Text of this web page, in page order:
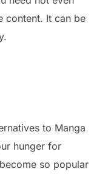
content. It can be
to Manga
hunger for
so popular